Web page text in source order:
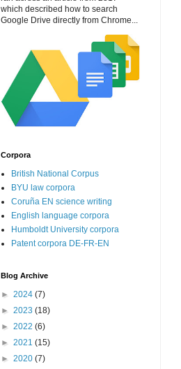
which described how to search
Google Drive directly from Chrome...
Corpora
British National Corpus
BYU law corpora
Coruña EN science writing
English language corpora
Humboldt University corpora
Patent corpora DE-FR-EN
Blog Archive
► 2024 (7)
► 2023 (18)
► 2022 (6)
► 2021 (15)
► 2020 (7)